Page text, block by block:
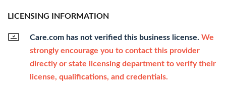
LICENSING INFORMATION
Care.com has not verified this business license. We
strongly encourage you to contact this provider
directly or state licensing department to verify their
license, qualifications, and credentials.